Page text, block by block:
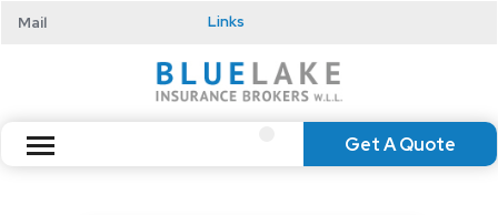
Mail Links
Get A Quote